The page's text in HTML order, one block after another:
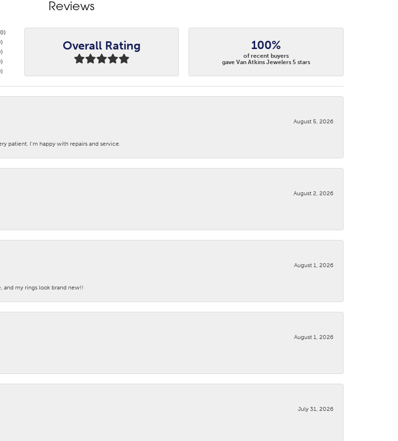
Reviews
)
)
)
)
)
Overall Rating 100%
of recent buyers
gave Van Atkins Jewelers 5 stars
August 5, 2026
patient. I’m happy with repairs and service.
August 2, 2026
August 1, 2026
and my rings look brand new!!
August 1, 2026
July 31, 2026